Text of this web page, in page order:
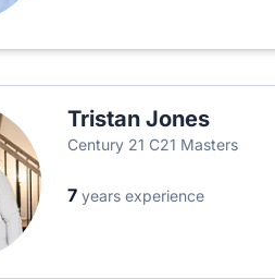
Tristan Jones
Century 21 C21 Masters
7 years experience